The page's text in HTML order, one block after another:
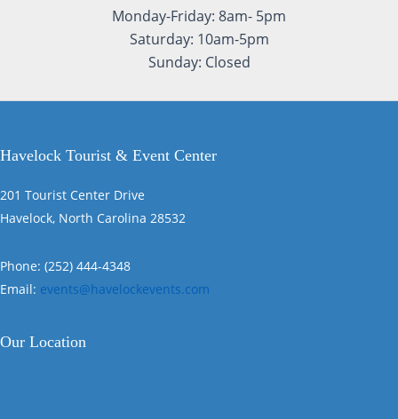
Monday-Friday: 8am- 5pm
Saturday: 10am-5pm
Sunday: Closed
Havelock Tourist & Event Center
201 Tourist Center Drive
Havelock, North Carolina 28532
Phone: (252) 444-4348
Email: events@havelockevents.com
Our Location